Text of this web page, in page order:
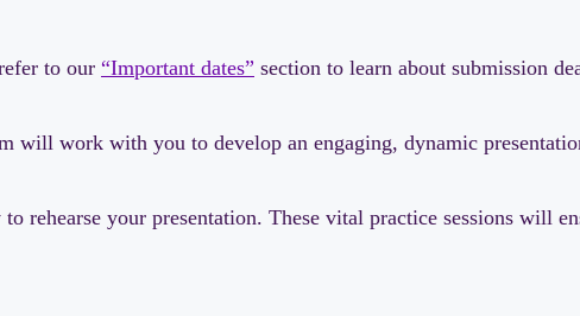
to our “Important dates” section to learn about submission
will work with you to develop an engaging, dynamic
rehearse your presentation. These vital practice sessions will